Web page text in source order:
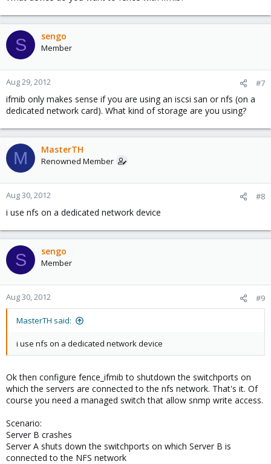
S sengo
Member
Aug 29, 2012 #7
ifmib only makes sense if you are using an iscsi san or nfs (on a
dedicated network card). What kind of storage are you using?
M MasterTH
Renowned Member
Aug 30, 2012 #8
i use nfs on a dedicated network device
S sengo
Member
Aug 30, 2012 #9
MasterTH said:
i use nfs on a dedicated network device
Ok then configure fence_ifmib to shutdown the switchports on
which the servers are connected to the nfs network. That's it. Of
course you need a managed switch that allow snmp write access.
Scenario:
Server B crashes
Server A shuts down the switchports on which Server B is
connected to the NFS network